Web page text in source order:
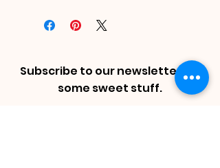
30 Single
4.3 oz.
Cotton, Soft-Washed.
Tear Away Label
Subscribe to our newsletter for
some sweet stuff.